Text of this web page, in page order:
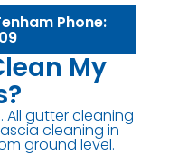
Phone:
My
All gutter cleaning
cleaning in
ground level.